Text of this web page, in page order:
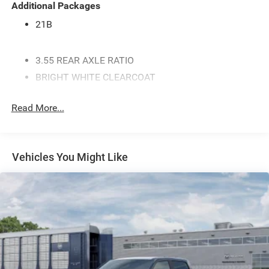
Additional Packages
21B
3.55 REAR AXLE RATIO
BRIGHT WHITE CLEARCOAT
ENGINE: 3.0L I6 HURRICANE SO TWIN TURBO ESS -
Stop Dual Battery System 230 Amp Alternator
MANUFACTURER'S STATEMENT OF ORIGIN
GVWR: 7 100 LBS
BLACK CLOTH BENCH SEAT
BLACK TRAILER TOW POWER MIRRORS -inc: Mirror
Clearance/Running Lights Exterior Mirrors
w/Supplemental Signals Manual Telescoping
Mirrors Exterior Mirrors Courtesy Lamps Power-
Read More...
Vehicles You Might Like